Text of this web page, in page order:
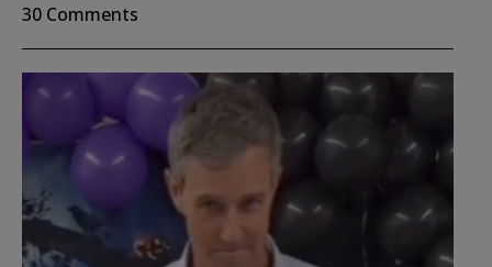
30 Comments